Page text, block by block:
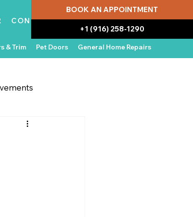
& Trim Pet Doors General Home Repairs
CONTACT
BOOK AN APPOINTMENT
+1 (916) 258-1290